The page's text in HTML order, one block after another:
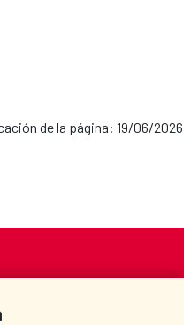
de la página: 19/06/2026